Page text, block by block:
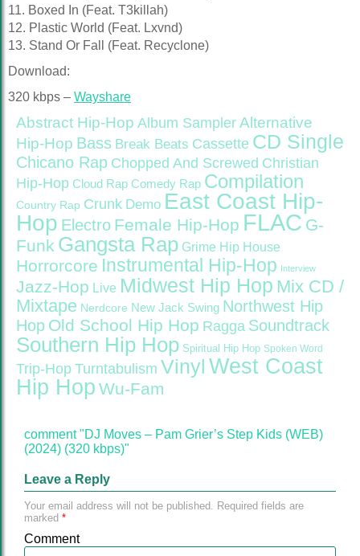
11. Boxed In (Feat. T3killah)
12. Plastic World (Feat. Lxvnd)
13. Stand Or Fall (Feat. Recyclone)
Download:
320 kbps – Wayshare
Abstract Hip-Hop Album Sampler Alternative
Hip-Hop Bass Break Beats Cassette CD Single
Chicano Rap Chopped And Screwed Christian
Hip-Hop Cloud Rap Comedy Rap Compilation
Country Rap Crunk Demo East Coast Hip-
Hop Electro Female Hip-Hop FLAC G-
Funk Gangsta Rap Grime Hip House
Horrorcore Instrumental Hip-Hop Interview
Jazz-Hop Live Midwest Hip Hop Mix CD /
Mixtape Nerdcore New Jack Swing Northwest Hip
Hop Old School Hip Hop Ragga Soundtrack
Southern Hip Hop Spiritual Hip Hop Spoken Word
Trip-Hop Turntabulism Vinyl West Coast
Hip Hop Wu-Fam
comment "DJ Moves – Pam Grier’s Step Kids (WEB)
(2024) (320 kbps)"
Leave a Reply
Your email address will not be published. Required fields are
marked *
Comment